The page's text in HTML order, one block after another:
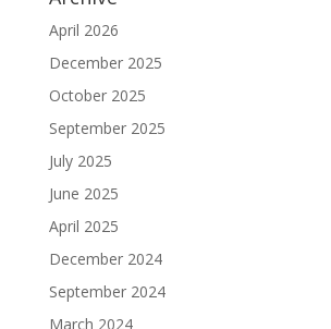
April 2026
December 2025
October 2025
September 2025
July 2025
June 2025
April 2025
December 2024
September 2024
March 2024